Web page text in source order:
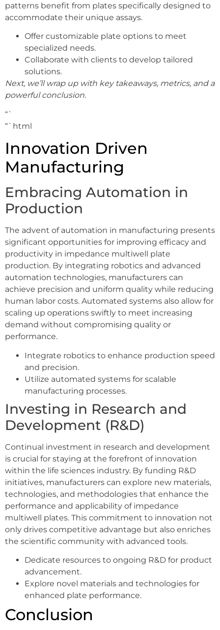
patterns benefit from plates specifically designed to
accommodate their unique assays.
Offer customizable plate options to meet
specialized needs.
Collaborate with clients to develop tailored
solutions.
Next, we’ll wrap up with key takeaways, metrics, and a
powerful conclusion.
“`
“`html
Innovation Driven
Manufacturing
Embracing Automation in
Production
The advent of automation in manufacturing presents
significant opportunities for improving efficacy and
productivity in impedance multiwell plate
production. By integrating robotics and advanced
automation technologies, manufacturers can
achieve precision and uniform quality while reducing
human labor costs. Automated systems also allow for
scaling up operations swiftly to meet increasing
demand without compromising quality or
performance.
Integrate robotics to enhance production speed
and precision.
Utilize automated systems for scalable
manufacturing processes.
Investing in Research and
Development (R&D)
Continual investment in research and development
is crucial for staying at the forefront of innovation
within the life sciences industry. By funding R&D
initiatives, manufacturers can explore new materials,
technologies, and methodologies that enhance the
performance and applicability of impedance
multiwell plates. This commitment to innovation not
only drives competitive advantage but also enriches
the scientific community with advanced tools.
Dedicate resources to ongoing R&D for product
advancement.
Explore novel materials and technologies for
enhanced plate performance.
Conclusion